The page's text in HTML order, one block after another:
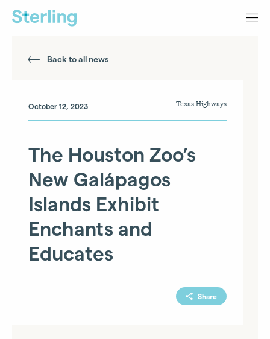
Back to all news
October 12, 2023 Texas Highways
The Houston Zoo’s
New Galápagos
Islands Exhibit
Enchants and
Educates
Share